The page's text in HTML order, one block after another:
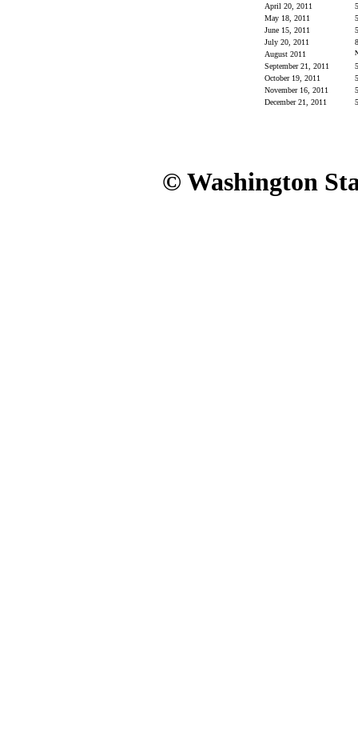
April 20, 2011
May 18, 2011
June 15, 2011
July 20, 2011
August 2011
September 21, 2011
October 19, 2011
November 16, 2011
December 21, 2011
© Washington